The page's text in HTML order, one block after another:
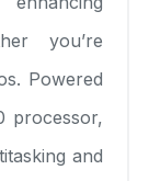
you’re
Powered
processor,
and